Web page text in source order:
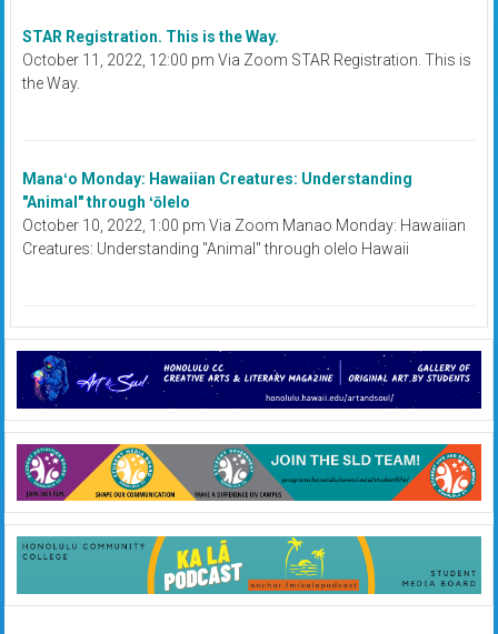
STAR Registration. This is the Way.
October 11, 2022, 12:00 pm Via Zoom STAR Registration. This is
the Way.
Manaʻo Monday: Hawaiian Creatures: Understanding
"Animal" through ʻōlelo
October 10, 2022, 1:00 pm Via Zoom Manao Monday: Hawaiian
Creatures: Understanding "Animal" through olelo Hawaii